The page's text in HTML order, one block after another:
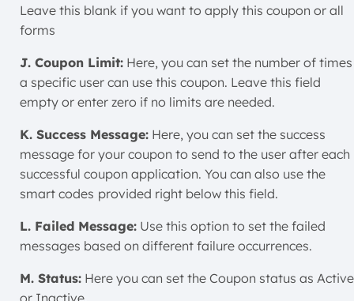
Leave this blank if you want to apply this coupon or all
forms
J. Coupon Limit: Here, you can set the number of times
a specific user can use this coupon. Leave this field
empty or enter zero if no limits are needed.
K. Success Message: Here, you can set the success
message for your coupon to send to the user after each
successful coupon application. You can also use the
smart codes provided right below this field.
L. Failed Message: Use this option to set the failed
messages based on different failure occurrences.
M. Status: Here you can set the Coupon status as Active
or Inactive.